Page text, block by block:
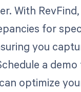
With
for
you
a
optimize